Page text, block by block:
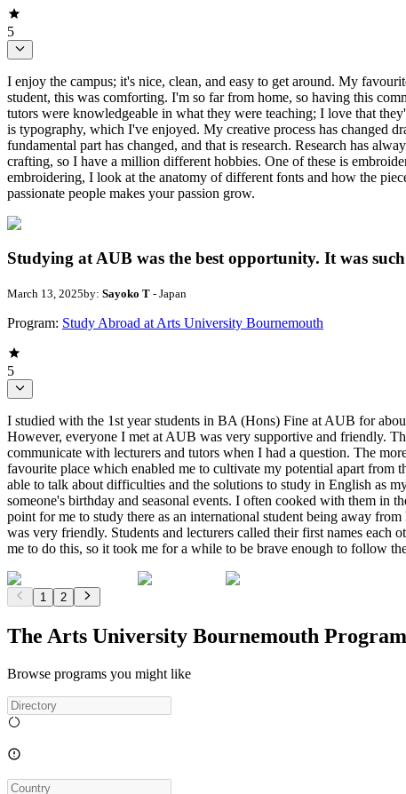
5
I enjoy the campus; it's nice, clean, and easy to get around. My
student, this was comforting. I'm so far from home, so having this
tutors were knowledgeable in what they were teaching; I love that
is typography, which I've enjoyed. My creative process has changed
fundamental part has changed, and that is research. Research has
crafting, so I have a million different hobbies. One of these is
embroidering, I look at the anatomy of different fonts and how the
passionate people makes your passion grow.
Studying at AUB was the best opportunity. It was
March 13, 2025by: Sayoko T - Japan
Program: Study Abroad at Arts University Bournemouth
5
I studied with the 1st year students in BA (Hons) Fine at AUB for
However, everyone I met at AUB was very supportive and friendly.
communicate with lecturers and tutors when I had a question. The
favourite place which enabled me to cultivate my potential apart
able to talk about difficulties and the solutions to study in English as
someone's birthday and seasonal events. I often cooked with them in
point for me to study there as an international student being away
was very friendly. Students and lecturers called their first names
me to do this, so it took me for a while to be brave enough to follow
1 2
The Arts University Bournemouth
Browse programs you might like